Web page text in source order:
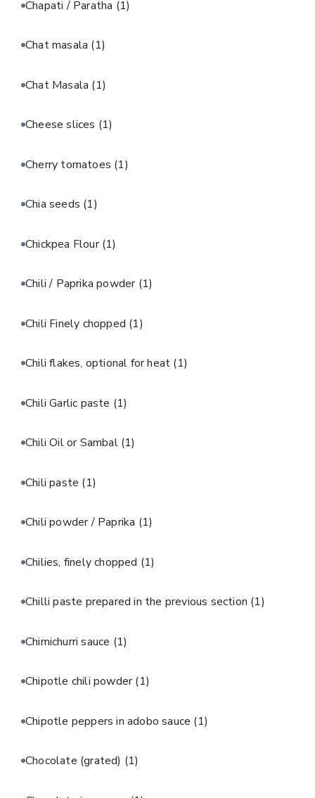
Chapati / Paratha (1)
Chat masala (1)
Chat Masala (1)
Cheese slices (1)
Cherry tomatoes (1)
Chia seeds (1)
Chickpea Flour(1)
Chili / Paprika powder (1)
Chili Finely chopped (1)
Chili flakes, optional for heat (1)
Chili Garlic paste (1)
Chili Oil or Sambal (1)
Chili paste (1)
Chili powder / Paprika (1)
Chilies, finely chopped (1)
Chilli paste prepared in the previous section (1)
Chimichurri sauce (1)
Chipotle chili powder(1)
Chipotle peppers in adobo sauce (1)
Chocolate (grated) (1)